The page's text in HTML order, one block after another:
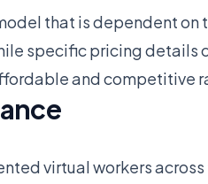
that is dependent
specific pricing details
and competitive
virtual workers